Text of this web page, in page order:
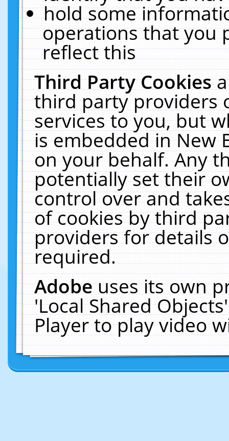
hold some
operations that you
reflect this
Third Party Cookies
third party providers
services to you, but
is embedded in New
on your behalf. Any
potentially set their
control over and
of cookies by third
providers for details
required.
Adobeuses its own
'Local Shared
Player to play video